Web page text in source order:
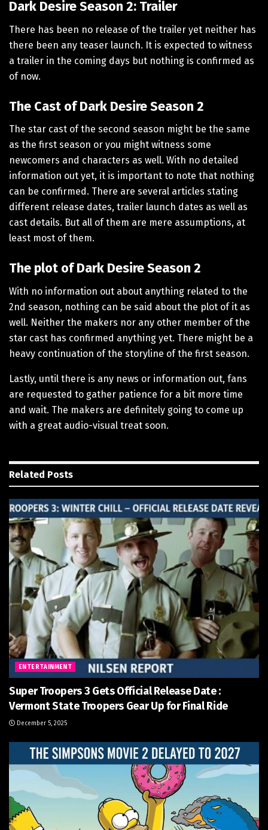
Dark Desire Season 2: Trailer
There has been no release of the trailer yet neither has
there been any teaser launch. It is expected to witness
a trailer in the coming days but nothing is confirmed as
of now.
The Cast of Dark Desire Season 2
The star cast of the second season might be the same
as the first season or you might witness some
newcomers and characters as well. With no detailed
information out yet, it is important to note that nothing
can be confirmed. There are several articles stating
different release dates, trailer launch dates as well as
cast details. But all of them are mere assumptions, at
least most of them.
The plot of Dark Desire Season 2
With no information out about anything related to the
2nd season, nothing can be said about the plot of it as
well. Neither the makers nor any other member of the
star cast has confirmed anything yet. There might be a
heavy continuation of the storyline of the first season.
Lastly, until there is any news or information out, fans
are requested to gather patience for a bit more time
and wait. The makers are definitely going to come up
with a great audio-visual treat soon.
Related Posts
ENTERTAINMENT
Super Troopers 3 Gets Official Release Date :
Vermont State Troopers Gear Up for Final Ride
December 5, 2025